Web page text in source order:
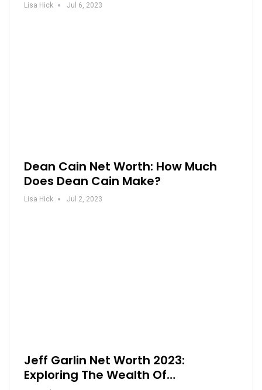
Lisa Hick Jul 6, 2023
Dean Cain Net Worth: How Much
Does Dean Cain Make?
Lisa Hick Jul 2, 2023
Jeff Garlin Net Worth 2023:
Exploring The Wealth Of…